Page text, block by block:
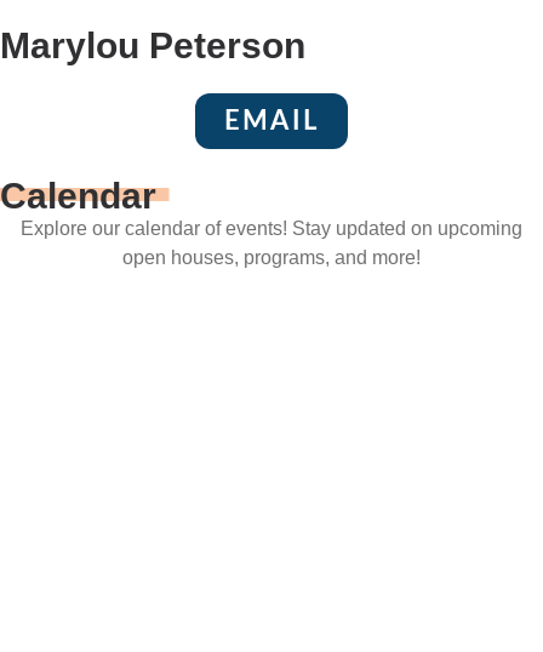
Marylou Peterson
EMAIL
Calendar
Explore our calendar of events! Stay updated on upcoming
open houses, programs, and more!